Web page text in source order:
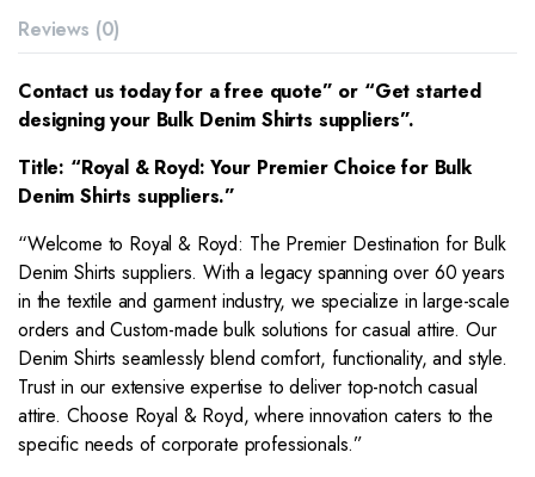
Reviews (0)
Contact us today for a free quote” or “Get started
designing your Bulk Denim Shirts suppliers”.
Title: “Royal & Royd: Your Premier Choice for Bulk
Denim Shirts suppliers.”
“Welcome to Royal & Royd: The Premier Destination for Bulk
Denim Shirts suppliers. With a legacy spanning over 60 years
in the textile and garment industry, we specialize in large-scale
orders and Custom-made bulk solutions for casual attire. Our
Denim Shirts seamlessly blend comfort, functionality, and style.
Trust in our extensive expertise to deliver top-notch casual
attire. Choose Royal & Royd, where innovation caters to the
specific needs of corporate professionals.”